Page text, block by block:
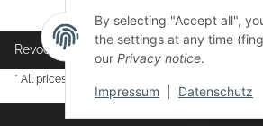
Revocation button
* All prices incl. VAT, plus
By selecting "Accept all",
the settings at any time
our Privacy notice.
Impressum Datenschutz